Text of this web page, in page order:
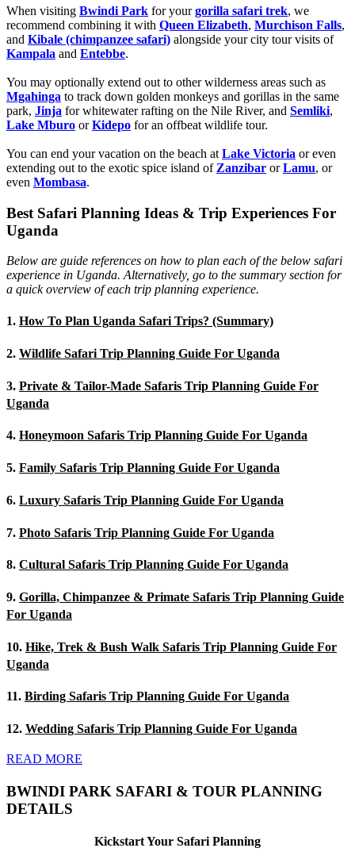
When visiting Bwindi Park for yourgorilla safari trek, we
recommend combining it with Queen Elizabeth, Murchison Falls,
and Kibale (chimpanzee safari) alongside your city tour visits of
Kampala and Entebbe.
You may optionally extend out to other wilderness areas such as
Mgahinga to track down golden monkeys and gorillas in the same
park, Jinja for whitewater rafting on the Nile River, and Semliki,
Lake Mburo orKidepo for an offbeat wildlife tour.
You can end your vacation on the beach at Lake Victoria or even
extending out to the exotic spice island of Zanzibar orLamu, or
even Mombasa.
Best Safari Planning Ideas & Trip Experiences For
Uganda
Below are guide references on how to plan each of the below safari
experience in Uganda. Alternatively, go to the summary section for
a quick overview of each trip planning experience.
1. How To Plan Uganda Safari Trips? (Summary)
2. Wildlife Safari Trip Planning Guide For Uganda
3. Private & Tailor-Made Safaris Trip Planning Guide For
Uganda
4. Honeymoon Safaris Trip Planning Guide For Uganda
5. Family Safaris Trip Planning Guide For Uganda
6. Luxury Safaris Trip Planning Guide For Uganda
7. Photo Safaris Trip Planning Guide For Uganda
8. Cultural Safaris Trip Planning Guide For Uganda
9. Gorilla, Chimpanzee & Primate Safaris Trip Planning Guide
For Uganda
10. Hike, Trek & Bush Walk Safaris Trip Planning Guide For
Uganda
11. Birding Safaris Trip Planning Guide For Uganda
12. Wedding Safaris Trip Planning Guide For Uganda
READ MORE
BWINDI PARK SAFARI & TOUR PLANNING
DETAILS
Kickstart Your Safari Planning